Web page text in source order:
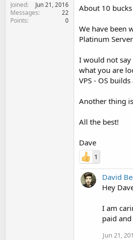
Joined Jun 21, 2016
Messages 22
Points 0
About 10
We have been
Platinum
I would not say
what you are
VPS - OS
Another thing
All the best!
Dave
1
David
Hey
I am
paid
Jun 21,